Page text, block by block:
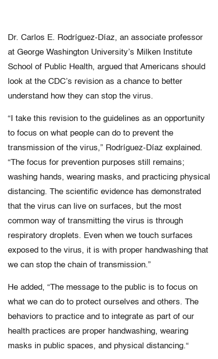
Dr. Carlos E. Rodríguez-Díaz, an associate professor
at George Washington University’s Milken Institute
School of Public Health, argued that Americans should
look at the CDC’s revision as a chance to better
understand how they can stop the virus.
“I take this revision to the guidelines as an opportunity
to focus on what people can do to prevent the
transmission of the virus,” Rodríguez-Díaz explained.
“The focus for prevention purposes still remains;
washing hands, wearing masks, and practicing physical
distancing. The scientific evidence has demonstrated
that the virus can live on surfaces, but the most
common way of transmitting the virus is through
respiratory droplets. Even when we touch surfaces
exposed to the virus, it is with proper handwashing that
we can stop the chain of transmission.”
He added, “The message to the public is to focus on
what we can do to protect ourselves and others. The
behaviors to practice and to integrate as part of our
health practices are proper handwashing, wearing
masks in public spaces, and physical distancing.“